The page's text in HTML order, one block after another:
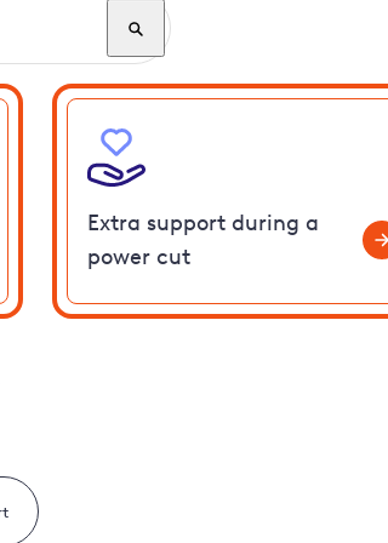
Extra support during a
power cut